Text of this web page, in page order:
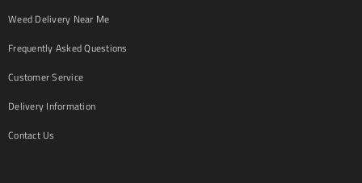
Weed Delivery Near Me
Frequently Asked Questions
Customer Service
Delivery Information
Contact Us